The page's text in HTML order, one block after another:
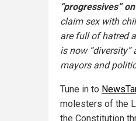
“progressives”
claim sex with
are full of hatred
is now “diversity”
mayors and
Tune in to
molesters of the
the Constitution